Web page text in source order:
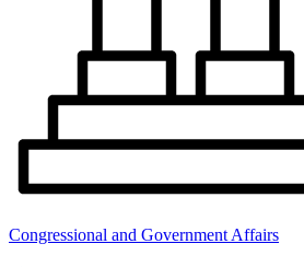
Congressional and Government Affairs